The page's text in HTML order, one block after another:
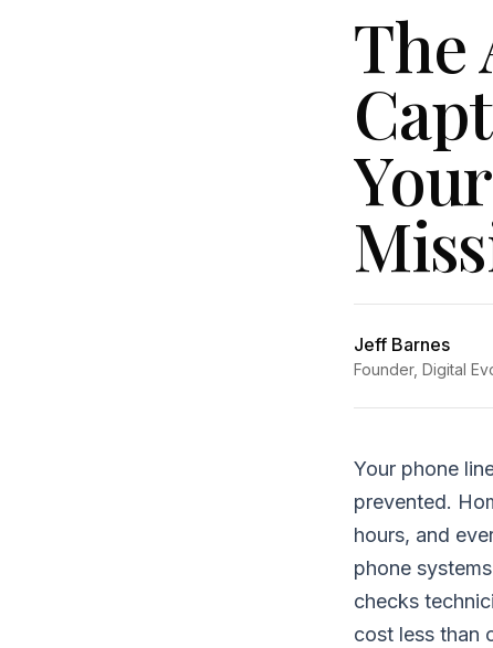
The
Jeff Barnes
Founder, Digital
Your phone
prevented.
hours, and
phone
checks
cost less than